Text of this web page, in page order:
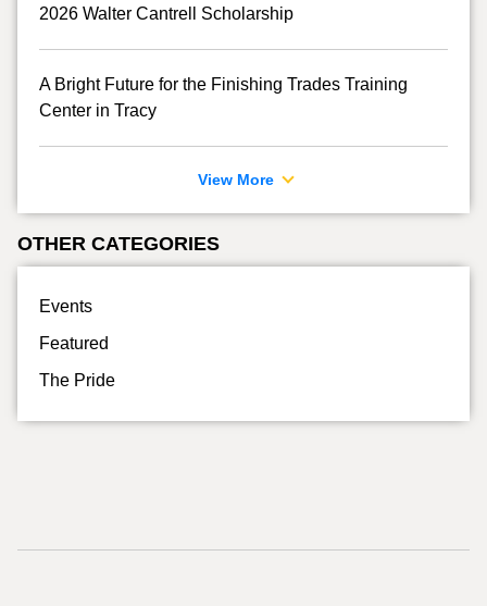
2026 Walter Cantrell Scholarship
A Bright Future for the Finishing Trades Training
Center in Tracy
View More
OTHER CATEGORIES
Events
Featured
The Pride